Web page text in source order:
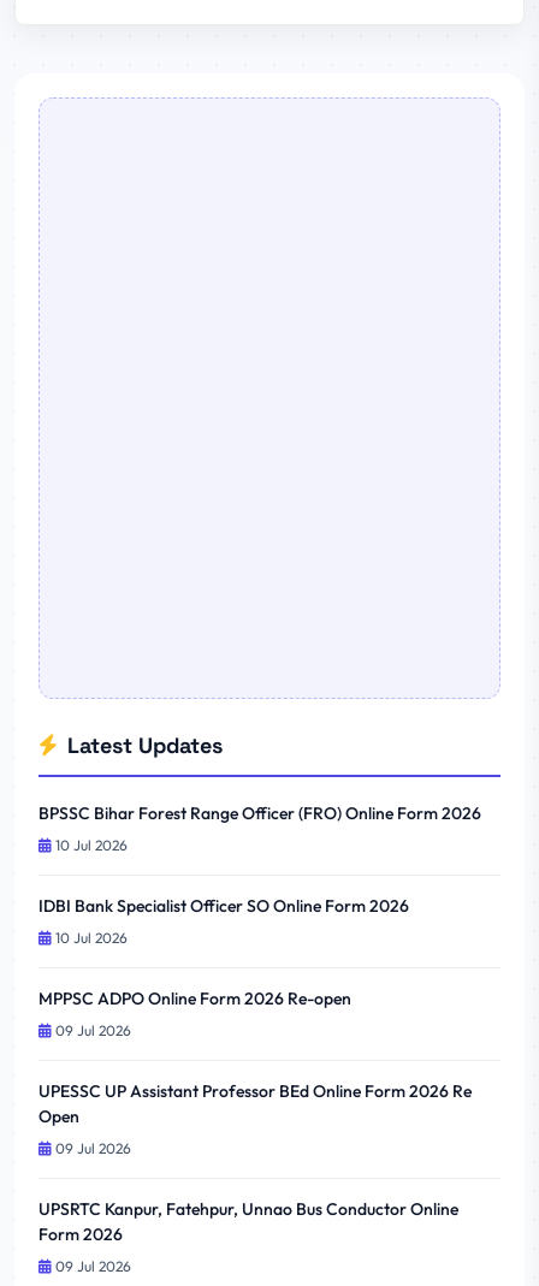
Latest Updates
BPSSC Bihar Forest Range Officer (FRO) Online Form 2026
10 Jul 2026
IDBI Bank Specialist Officer SO Online Form 2026
10 Jul 2026
MPPSC ADPO Online Form 2026 Re-open
09 Jul 2026
UPESSC UP Assistant Professor BEd Online Form 2026 Re
Open
09 Jul 2026
UPSRTC Kanpur, Fatehpur, Unnao Bus Conductor Online
Form 2026
09 Jul 2026